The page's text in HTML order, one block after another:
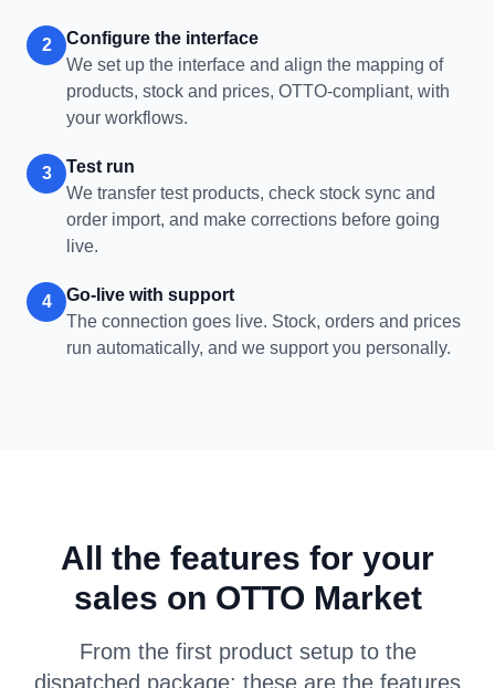
2
Configure the interface
We set up the interface and align the mapping of
products, stock and prices, OTTO-compliant, with
your workflows.
3
Test run
We transfer test products, check stock sync and
order import, and make corrections before going
live.
4
Go-live with support
The connection goes live. Stock, orders and prices
run automatically, and we support you personally.
All the features for your
sales on OTTO Market
From the first product setup to the
dispatched package: these are the features